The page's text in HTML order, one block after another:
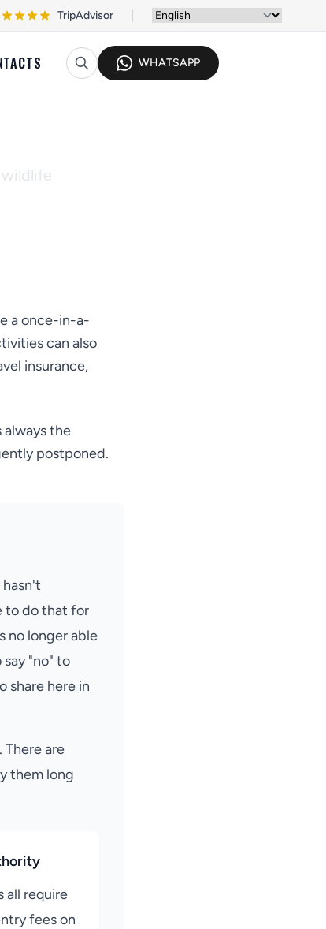
TripAdvisor
WHATSAPP
a once-in-a-
can also
insurance,
always the
postponed.
to do that for
no longer able
"no" to
share here in
There are
them long
all require
fees on